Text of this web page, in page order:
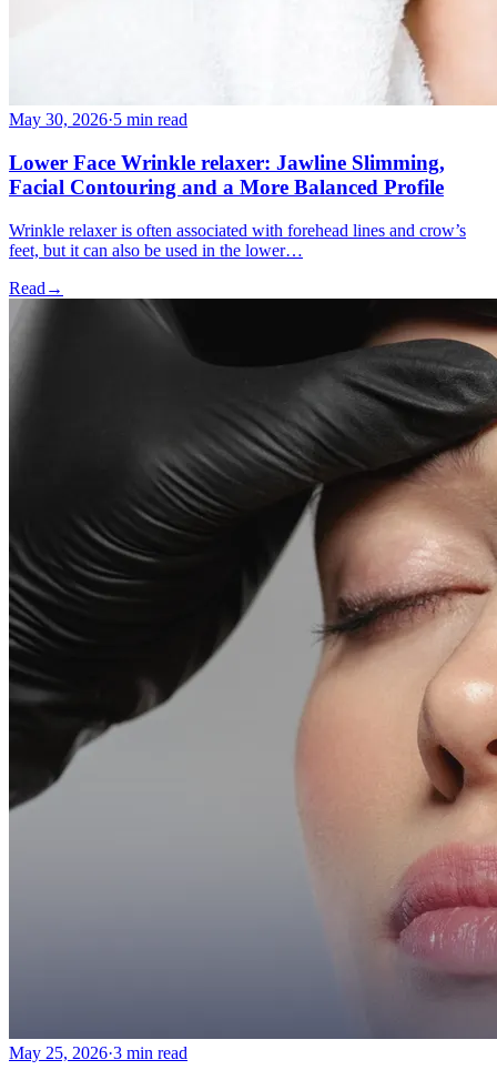
May 30, 2026·5 min read
Lower Face Wrinkle relaxer: Jawline Slimming,
Facial Contouring and a More Balanced Profile
Wrinkle relaxer is often associated with forehead lines and crow’s
feet, but it can also be used in the lower…
Read →
May 25, 2026·3 min read